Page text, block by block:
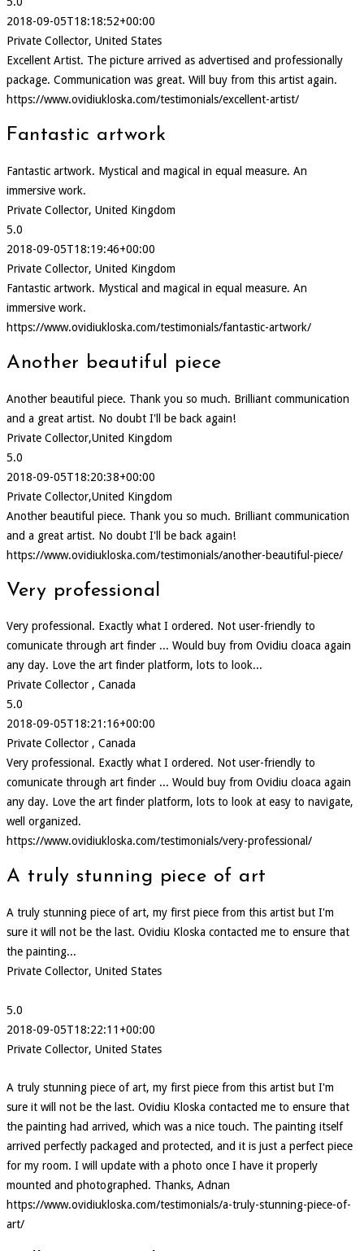
2018-09-05T18:18:52+00:00
Private Collector, United States
Excellent Artist. The picture arrived as advertised and professionally
package. Communication was great. Will buy from this artist again.
https://www.ovidiukloska.com/testimonials/excellent-artist/
Fantastic artwork
Fantastic artwork. Mystical and magical in equal measure. An
immersive work.
Private Collector, United Kingdom
5.0
2018-09-05T18:19:46+00:00
Private Collector, United Kingdom
Fantastic artwork. Mystical and magical in equal measure. An
immersive work.
https://www.ovidiukloska.com/testimonials/fantastic-artwork/
Another beautiful piece
Another beautiful piece. Thank you so much. Brilliant communication
and a great artist. No doubt I'll be back again!
Private Collector,United Kingdom
5.0
2018-09-05T18:20:38+00:00
Private Collector,United Kingdom
Another beautiful piece. Thank you so much. Brilliant communication
and a great artist. No doubt I'll be back again!
https://www.ovidiukloska.com/testimonials/another-beautiful-piece/
Very professional
Very professional. Exactly what I ordered. Not user-friendly to
comunicate through art finder ... Would buy from Ovidiu cloaca again
any day. Love the art finder platform, lots to look...
Private Collector , Canada
5.0
2018-09-05T18:21:16+00:00
Private Collector , Canada
Very professional. Exactly what I ordered. Not user-friendly to
comunicate through art finder ... Would buy from Ovidiu cloaca again
any day. Love the art finder platform, lots to look at easy to navigate,
well organized.
https://www.ovidiukloska.com/testimonials/very-professional/
A truly stunning piece of art
A truly stunning piece of art, my first piece from this artist but I'm
sure it will not be the last. Ovidiu Kloska contacted me to ensure that
the painting...
Private Collector, United States
5.0
2018-09-05T18:22:11+00:00
Private Collector, United States
A truly stunning piece of art, my first piece from this artist but I'm
sure it will not be the last. Ovidiu Kloska contacted me to ensure that
the painting had arrived, which was a nice touch. The painting itself
arrived perfectly packaged and protected, and it is just a perfect piece
for my room. I will update with a photo once I have it properly
mounted and photographed. Thanks, Adnan
https://www.ovidiukloska.com/testimonials/a-truly-stunning-piece-of-
art/